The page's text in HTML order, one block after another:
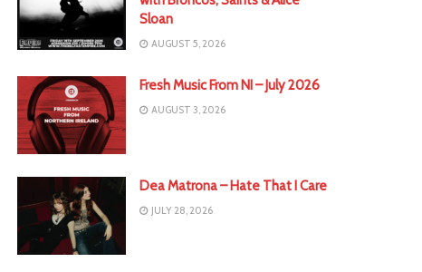
Sloan
AUGUST 5, 2026
Fresh Music From NI – July 2026
AUGUST 3, 2026
Dea Matrona – Hate That I Care
JULY 28, 2026